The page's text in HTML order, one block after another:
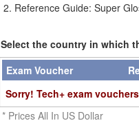
Reference Guide: Super
Select the country in which
Exam Voucher
Sorry! Tech+ exam
* Prices All In US Dollar